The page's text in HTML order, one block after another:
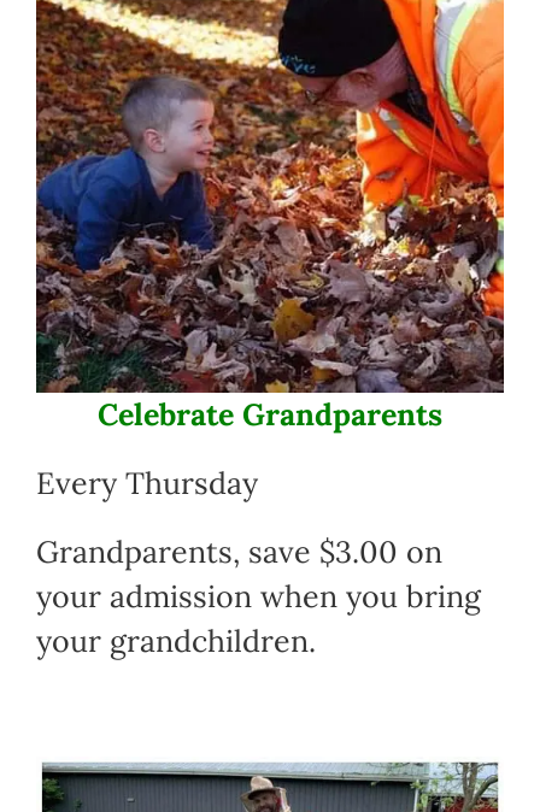
Celebrate Grandparents
Every Thursday
Grandparents, save $3.00 on
your admission when you bring
your grandchildren.